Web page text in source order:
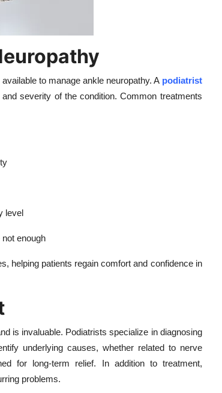
to manage ankle neuropathy. A podiatrist
severity of the condition. Common treatments
level
enough
helping patients regain comfort and confidence in
is invaluable. Podiatrists specialize in diagnosing
underlying causes, whether related to nerve
for long-term relief. In addition to treatment,
problems.